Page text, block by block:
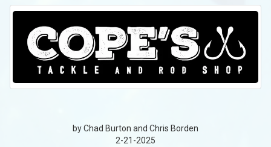
by Chad Burton and Chris Borden
2-21-2025